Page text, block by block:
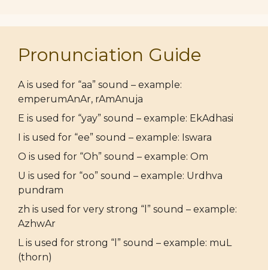
Pronunciation Guide
A is used for “aa” sound – example:
emperumAnAr, rAmAnuja
E is used for “yay” sound – example: EkAdhasi
I is used for “ee” sound – example: Iswara
O is used for “Oh” sound – example: Om
U is used for “oo” sound – example: Urdhva
pundram
zh is used for very strong “l” sound – example:
AzhwAr
L is used for strong “l” sound – example: muL
(thorn)